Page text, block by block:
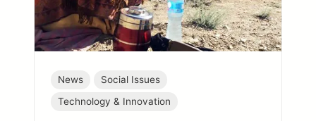
News
Social Issues
Technology & Innovation